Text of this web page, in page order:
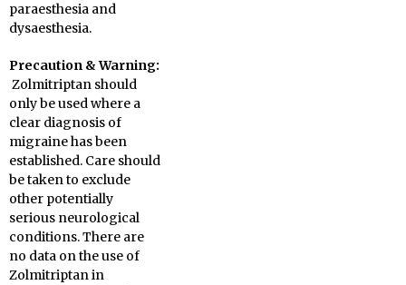
paraesthesia and
dysaesthesia.
Precaution & Warning:
Zolmitriptan should
only be used where a
clear diagnosis of
migraine has been
established. Care should
be taken to exclude
other potentially
serious neurological
conditions. There are
no data on the use of
Zolmitriptan in